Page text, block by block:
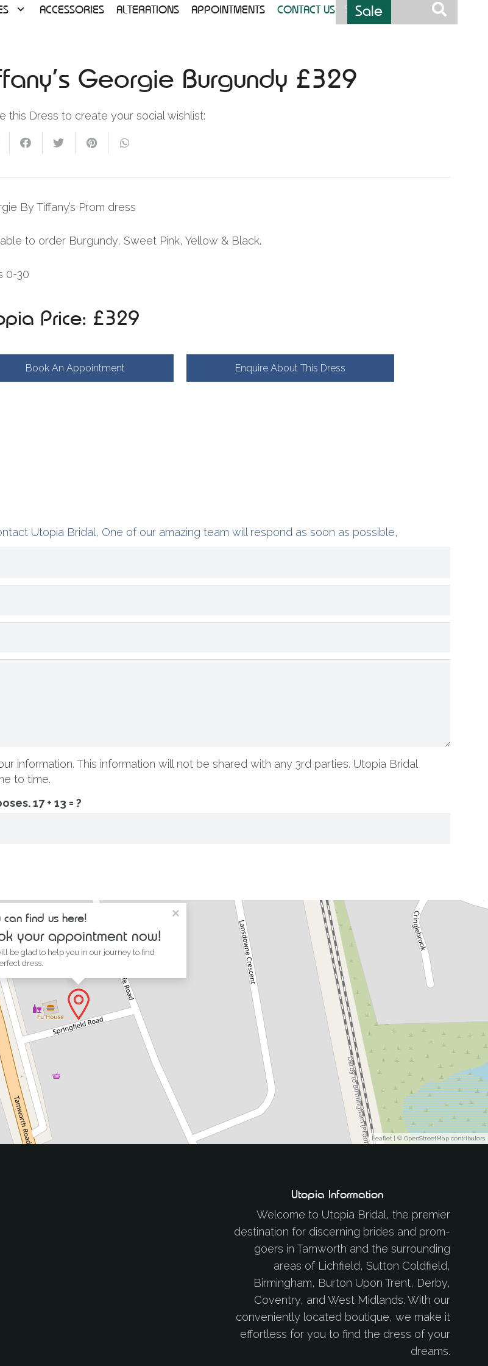
ACCESSORIES ALTERATIONS APPOINTMENTS CONTACT US Sale
Georgie Burgundy £329
this Dress to create your social wishlist:
By Tiffany’s Prom dress
to order Burgundy, Sweet Pink, Yellow & Black.
0-30
Price: £329
Book An Appointment Enquire About This Dress
Utopia Bridal, One of our amazing team will respond as soon as possible,
information. This information will not be shared with any 3rd parties. Utopia Bridal
to time.
17 + 13 = ?
can find us here!
your appointment now!
be glad to help you in our journey to find
dress.
×
Leaflet | © OpenStreetMap contributors
Utopia Information
Welcome to Utopia Bridal, the premier
destination for discerning brides and prom-
goers in Tamworth and the surrounding
areas of Lichfield, Sutton Coldfield,
Birmingham, Burton Upon Trent, Derby,
Coventry, and West Midlands. With our
conveniently located boutique, we make it
effortless for you to find the dress of your
dreams.